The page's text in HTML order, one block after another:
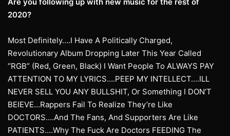
2020?
Most Definitely….I Have A Politically Charged,
Revolutionary Album Dropping Later This Year Called
“RGB” (Red, Green, Black) I Want People To ALWAYS PAY
ATTENTION TO MY LYRICS….PEEP MY INTELLECT….ILL
NEVER SELL YOU ANY BULLSHIT, Or Something I DON’T
BEIEVE…Rappers Fail To Realize They’re Like
DOCTORS….And The Fans, And Supporters Are Like
PATIENTS….Why The Fuck Are Doctors FEEDING The